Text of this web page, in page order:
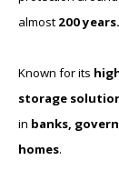
almost 200 years.
Known for its
storage
in banks,
homes.